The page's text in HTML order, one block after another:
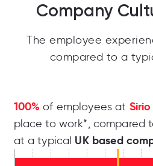
Company
The employee
compared to a
100% of employees at Sirio
place to work*, compared
at a typical UK based